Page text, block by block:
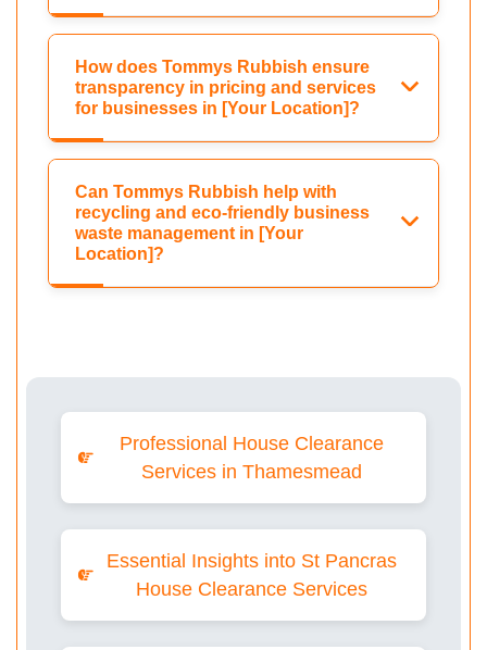
How does Tommys Rubbish ensure
transparency in pricing and services
for businesses in [Your Location]?
Can Tommys Rubbish help with
recycling and eco-friendly business
waste management in [Your
Location]?
Professional House Clearance
Services in Thamesmead
Essential Insights into St Pancras
House Clearance Services